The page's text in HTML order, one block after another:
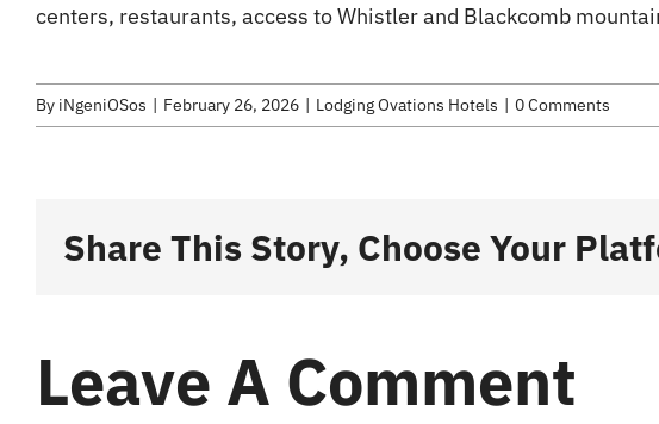
centers, restaurants, access to Whistler and Blackcomb
By iNgeniOSos | February 26, 2026 | Lodging Ovations Hotels | 0 Comments
Share This Story, Choose Your
Leave A Comment